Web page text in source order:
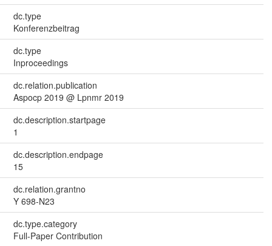
dc.type
Konferenzbeitrag
dc.type
Inproceedings
dc.relation.publication
Aspocp 2019 @ Lpnmr 2019
dc.description.startpage
1
dc.description.endpage
15
dc.relation.grantno
Y 698-N23
dc.type.category
Full-Paper Contribution